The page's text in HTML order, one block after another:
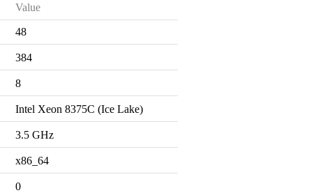
Value
48
384
8
Intel Xeon 8375C (Ice Lake)
3.5 GHz
x86_64
0